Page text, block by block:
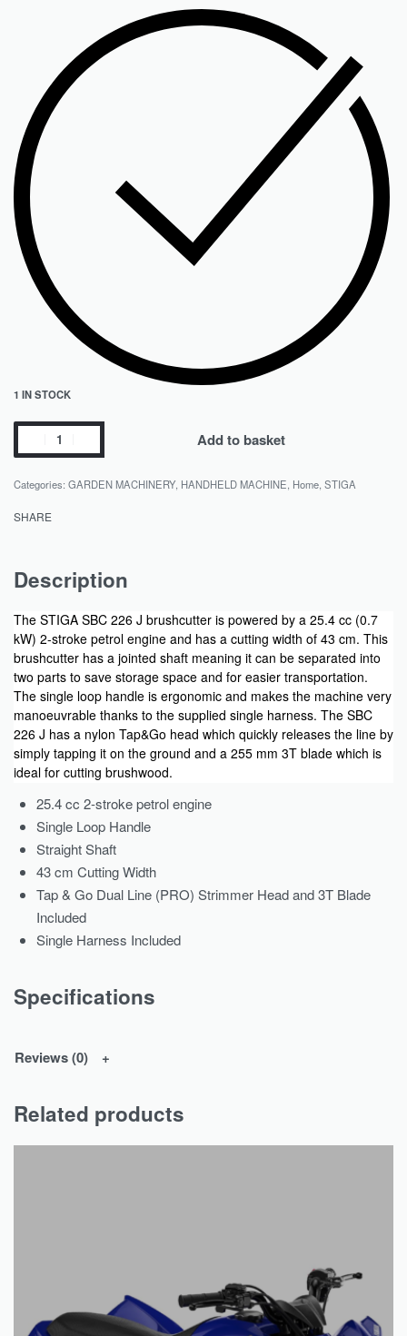
1 IN STOCK
Add to basket
Categories: GARDEN MACHINERY HANDHELD MACHINE Home STIGA
SHARE
Description
The STIGA SBC 226 J brushcutter is powered by a 25.4 cc (0.7
kW) 2-stroke petrol engine and has a cutting width of 43 cm. This
brushcutter has a jointed shaft meaning it can be separated into
two parts to save storage space and for easier transportation.
The single loop handle is ergonomic and makes the machine very
manoeuvrable thanks to the supplied single harness. The SBC
226 J has a nylon Tap&Go head which quickly releases the line by
simply tapping it on the ground and a 255 mm 3T blade which is
ideal for cutting brushwood.
25.4 cc 2-stroke petrol engine
Single Loop Handle
Straight Shaft
43 cm Cutting Width
Tap & Go Dual Line (PRO) Strimmer Head and 3T Blade
Included
Single Harness Included
Specifications
Reviews (0)
Related products